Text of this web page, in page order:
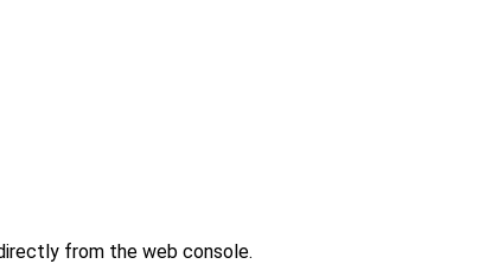
from the web console.